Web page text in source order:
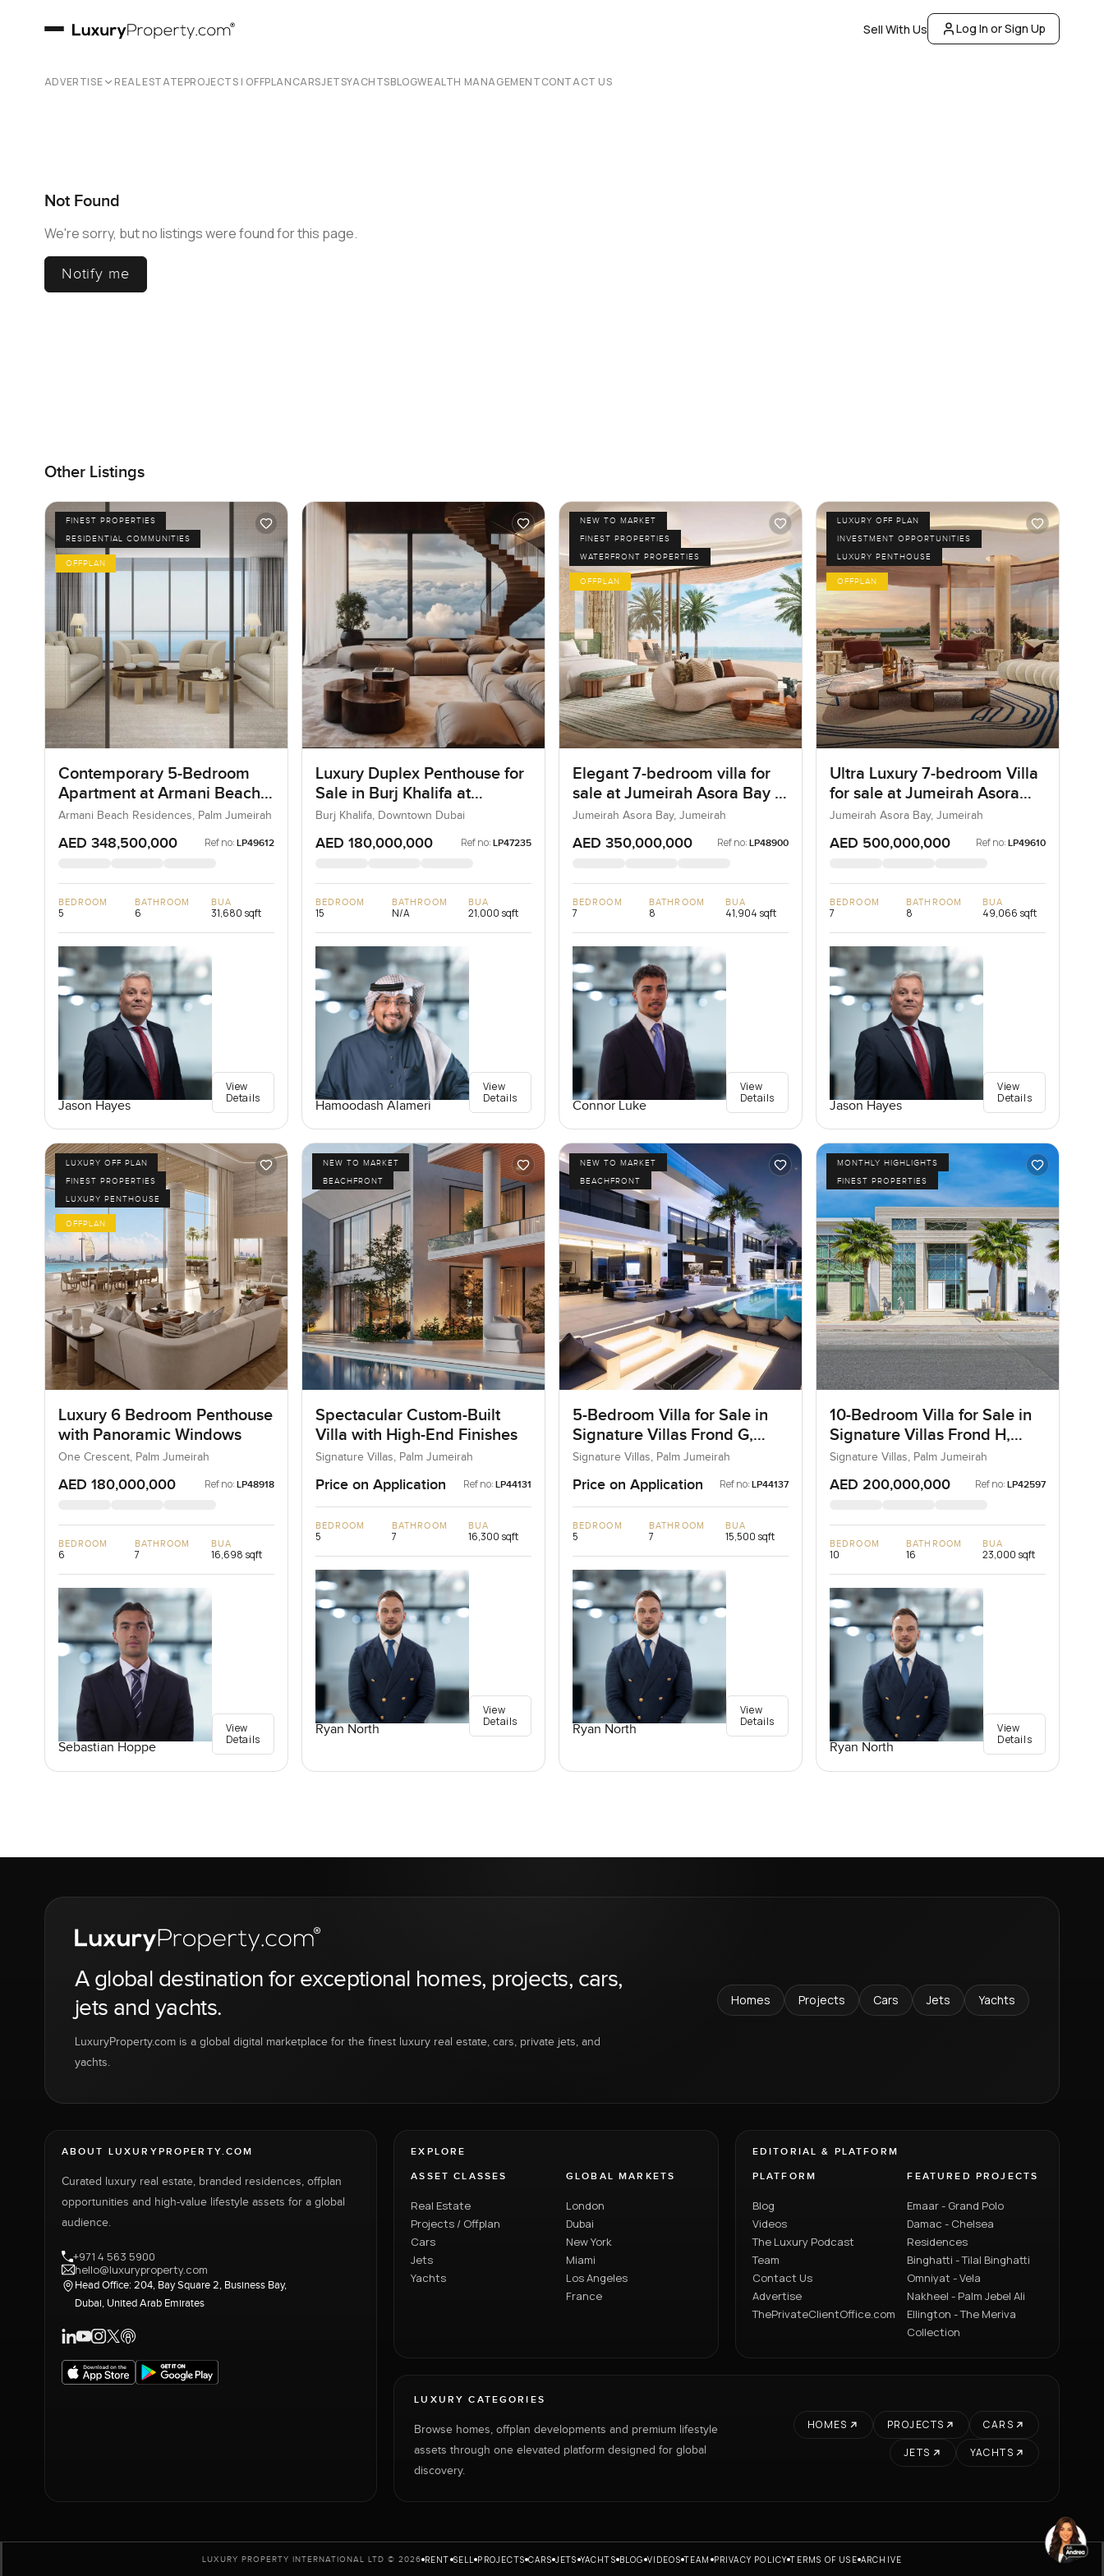
Sell With Us Log In or Sign Up
ADVERTISE REAL ESTATEPROJECTS | OFFPLANCARSJETSYACHTSBLOGWEALTH MANAGEMENTCONTACT US
Not Found
We're sorry, but no listings were found for this page.
Notify me
Other Listings
FINEST PROPERTIES
RESIDENTIAL COMMUNITIES
OFFPLAN
Contemporary 5-Bedroom
Apartment at Armani Beach
Residences, Dubai
Armani Beach Residences, Palm Jumeirah
AED 348,500,000 Ref no: LP49612
BEDROOM
5
BATHROOM
6
BUA
31,680 sqft
Jason Hayes
View
Details
Luxury Duplex Penthouse for
Sale in Burj Khalifa at
Downtown Dubai
Burj Khalifa, Downtown Dubai
AED 180,000,000 Ref no: LP47235
BEDROOM
15
BATHROOM
N/A
BUA
21,000 sqft
Hamoodash Alameri
View
Details
NEW TO MARKET
FINEST PROPERTIES
WATERFRONT PROPERTIES
OFFPLAN
Elegant 7-bedroom villa for
sale at Jumeirah Asora Bay in
Jumeirah
Jumeirah Asora Bay, Jumeirah
AED 350,000,000 Ref no: LP48900
BEDROOM
7
BATHROOM
8
BUA
41,904 sqft
Connor Luke
View
Details
LUXURY OFF PLAN
INVESTMENT OPPORTUNITIES
LUXURY PENTHOUSE
OFFPLAN
Ultra Luxury 7-bedroom Villa
for sale at Jumeirah Asora
Bay in Jumeirah
Jumeirah Asora Bay, Jumeirah
AED 500,000,000 Ref no: LP49610
BEDROOM
7
BATHROOM
8
BUA
49,066 sqft
Jason Hayes
View
Details
LUXURY OFF PLAN
FINEST PROPERTIES
LUXURY PENTHOUSE
OFFPLAN
Luxury 6 Bedroom Penthouse
with Panoramic Windows
One Crescent, Palm Jumeirah
AED 180,000,000 Ref no: LP48918
BEDROOM
6
BATHROOM
7
BUA
16,698 sqft
Sebastian Hoppe
View
Details
NEW TO MARKET
BEACHFRONT
Spectacular Custom-Built
Villa with High-End Finishes
Signature Villas, Palm Jumeirah
Price on Application Ref no: LP44131
BEDROOM
5
BATHROOM
7
BUA
16,300 sqft
Ryan North
View
Details
NEW TO MARKET
BEACHFRONT
5-Bedroom Villa for Sale in
Signature Villas Frond G,
Palm Jumeirah, Dubai
Signature Villas, Palm Jumeirah
Price on Application Ref no: LP44137
BEDROOM
5
BATHROOM
7
BUA
15,500 sqft
Ryan North
View
Details
MONTHLY HIGHLIGHTS
FINEST PROPERTIES
10-Bedroom Villa for Sale in
Signature Villas Frond H,
Palm Jumeirah, Dubai
Signature Villas, Palm Jumeirah
AED 200,000,000 Ref no: LP42597
BEDROOM
10
BATHROOM
16
BUA
23,000 sqft
Ryan North
View
Details
A global destination for exceptional homes, projects, cars,
jets and yachts.
LuxuryProperty.com is a global digital marketplace for the finest luxury real estate, cars, private jets, and
yachts.
Homes Projects Cars Jets Yachts
ABOUT LUXURYPROPERTY.COM
Curated luxury real estate, branded residences, offplan
opportunities and high-value lifestyle assets for a global
audience.
+971 4 563 5900
hello@luxuryproperty.com
Head Office: 204, Bay Square 2, Business Bay,
Dubai, United Arab Emirates
EXPLORE
ASSET CLASSES
Real Estate
Projects / Offplan
Cars
Jets
Yachts
GLOBAL MARKETS
London
Dubai
New York
Miami
Los Angeles
France
EDITORIAL & PLATFORM
PLATFORM
Blog
Videos
The Luxury Podcast
Team
Contact Us
Advertise
ThePrivateClientOffice.com
FEATURED PROJECTS
Emaar - Grand Polo
Damac - Chelsea
Residences
Binghatti - Tilal Binghatti
Omniyat - Vela
Nakheel - Palm Jebel Ali
Ellington - The Meriva
Collection
LUXURY CATEGORIES
Browse homes, offplan developments and premium lifestyle
assets through one elevated platform designed for global
discovery.
HOMES PROJECTS
CARS
JETS
YACHTS
LUXURY PROPERTY INTERNATIONAL LTD © 2026 RENT SELL PROJECTS CARS JETS YACHTS BLOG VIDEOS TEAM PRIVACY POLICY TERMS OF USE ARCHIVE